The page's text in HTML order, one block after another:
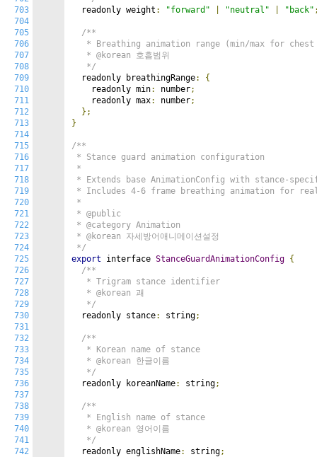
703
704
705
706
707
708
709
710
711
712
713
714
715
716
717
718
719
720
721
722
723
724
725
726
727
728
729
730
731
732
733
734
735
736
737
738
739
740
741
742
  readonly weight
: "forward" "neutral" "back"
/**
* Breathing animation range (min/max for chest
   * @korean 호흡범위
   */
  readonly breathingRange
:
{
    readonly min
: number;
    readonly max
: number;
};
}
/**
* Stance guard animation configuration
*
* Extends base AnimationConfig with stance-
* Includes 4-6 frame breathing animation for
*
* @public
* @category Animation
* @korean 자세방어애니메이션설정
*/
export interface StanceGuardAnimationConfig {
/**
   * Trigram stance identifier
   * @korean 괘
   */
  readonly stance
: string;
/**
   * Korean name of stance
   * @korean 한글이름
   */
  readonly koreanName
: string;
/**
   * English name of stance
   * @korean 영어이름
   */
  readonly englishName
: string;